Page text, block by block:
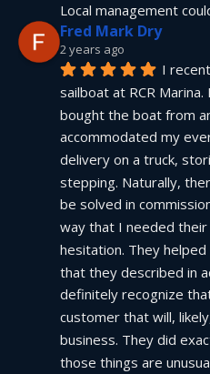
Local management
Fred Mark Dry
2 years ago
I
sailboat at RCR
bought the boat from
accommodated my
delivery on a truck,
stepping. Naturally,
be solved in
way that I needed
hesitation. They
that they described in
definitely recognize
customer that will,
business. They did
those things are